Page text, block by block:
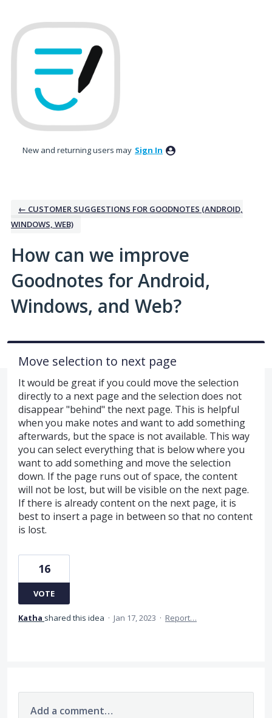
to
content
New and returning users may Sign In
← CUSTOMER SUGGESTIONS FOR GOODNOTES (ANDROID,
WINDOWS, WEB)
How can we improve
Goodnotes for Android,
Windows, and Web?
Move selection to next page
It would be great if you could move the selection
directly to a next page and the selection does not
disappear "behind" the next page. This is helpful
when you make notes and want to add something
afterwards, but the space is not available. This way
you can select everything that is below where you
want to add something and move the selection
down. If the page runs out of space, the content
will not be lost, but will be visible on the next page.
If there is already content on the next page, it is
best to insert a page in between so that no content
is lost.
16
VOTE
Katha shared this idea · Jan 17, 2023 · Report…
Add a comment…